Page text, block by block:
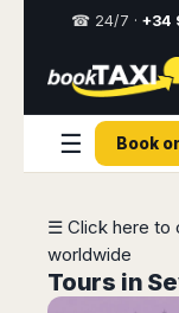
Select
website
☎ 24/7 · +34
☰ Book
☰ Click here to
worldwide
Tours in